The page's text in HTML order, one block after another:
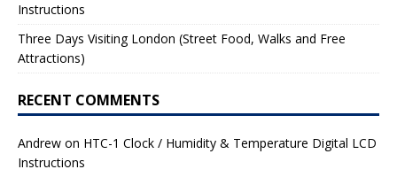
Instructions
Three Days Visiting London (Street Food, Walks and Free
Attractions)
RECENT COMMENTS
Andrew on HTC-1 Clock / Humidity & Temperature Digital LCD
Instructions